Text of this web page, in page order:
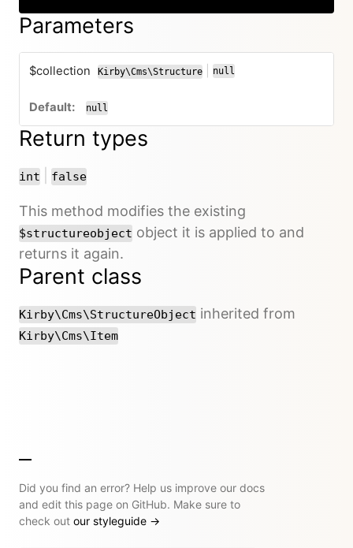
Parameters
$collection Kirby\Cms\Structure
or
null
null
Return types
int or
false
This method modifies the existing
$structureobject object it is applied to and
returns it again.
Parent class
Kirby\Cms\StructureObject inherited from
Kirby\Cms\Item
Did you find an error? Help us improve our docs
and edit this page on GitHub. Make sure to
check out our styleguide →